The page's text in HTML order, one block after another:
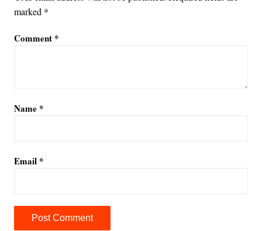
marked *
Comment *
Name *
Email *